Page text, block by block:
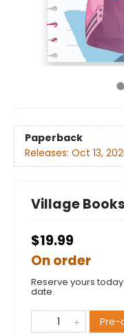
Paperback
Releases: Oct 13,
Village
$19.99
On order
Reserve yours
date.
Pre-